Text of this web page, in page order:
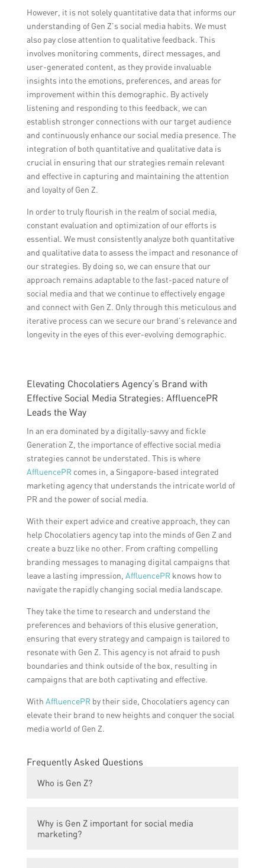
However, it is not solely quantitative data that informs our
understanding of Gen Z’s social media habits. We must
also pay close attention to qualitative feedback. This
involves monitoring comments, direct messages, and
user-generated content, as they provide invaluable
insights into the emotions, preferences, and areas for
improvement within this demographic. By actively
listening and responding to this feedback, we can
establish stronger connections with our target audience
and continuously enhance our social media presence. The
integration of both quantitative and qualitative data is
crucial in ensuring that our strategies remain relevant
and effective in capturing and maintaining the attention
and loyalty of Gen Z.
In order to truly flourish in the realm of social media,
constant evaluation and optimization of our efforts is
essential. We must consistently analyze both quantitative
and qualitative data to assess the impact and resonance of
our strategies. By doing so, we can ensure that our
approach remains adaptable to the fast-paced nature of
social media and that we continue to effectively engage
and connect with Gen Z. Only through this meticulous and
iterative process can we secure our brand’s relevance and
longevity in the eyes of this ever-evolving demographic.
Elevating Chocolatiers Agency’s Brand with
Effective Social Media Strategies: AffluencePR
Leads the Way
In an era dominated by a digitally-savvy and fickle
Generation Z, the importance of effective social media
strategies cannot be understated. This is where
AffluencePRcomes in, a Singapore-based integrated
marketing agency that understands the intricate world of
PR and the power of social media.
With their expert advice and creative approach, they can
help Chocolatiers agency tap into the minds of Gen Z and
create a buzz like no other. From crafting compelling
branding messages to managing digital campaigns that
leave a lasting impression, AffluencePRknows how to
navigate the rapidly changing social media landscape.
They take the time to research and understand the
preferences and behaviors of this elusive generation,
ensuring that every strategy and campaign is tailored to
resonate with Gen Z. This agency is not afraid to push
boundaries and think outside of the box, resulting in
campaigns that are both captivating and effective.
With AffluencePRby their side, Chocolatiers agency can
elevate their brand to new heights and conquer the social
media world of Gen Z.
Frequently Asked Questions
Who is Gen Z?
between 1997 and 2012, following the
millennials.
Why is Gen Z important for social media
marketing?